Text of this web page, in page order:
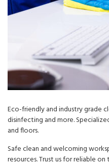
Eco-friendly and industry grade
disinfecting and more.
and floors.
Safe clean and welcoming
resources. Trust us for reliable on